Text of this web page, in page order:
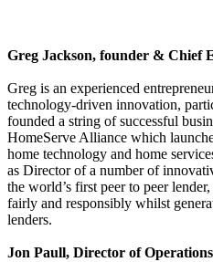
Greg Jackson, founder & Chief
Greg is an experienced
technology-driven innovation,
founded a string of successful
HomeServe Alliance which
home technology and home
as Director of a number of
the world’s first peer to peer
fairly and responsibly whilst
lenders.
Jon Paull, Director of Operations